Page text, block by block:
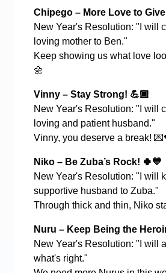
Chipego – More Love to
New Year's Resolution: "I will
loving mother to Ben."
Keep showing us what love
🌼
Vinny – Stay Strong! 💪🏾
New Year's Resolution: "I will
loving and patient husband."
Vinny, you deserve a break!
Niko – Be Zuba’s Rock! 🍀💙
New Year's Resolution: "I will
supportive husband to Zuba."
Through thick and thin, Niko
Nuru – Keep Being the
New Year's Resolution: "I will
what's right."